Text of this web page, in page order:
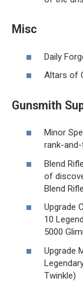
Misc
Daily
Altars of
Gunsmith
Minor
rank-
Blend
of
Blend
Upgrade
10
5000
Upgrade
Twinkle)